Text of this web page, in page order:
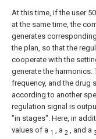
At this time, if the user
at the same time, the
generates
the plan, so that the
cooperate with the
generate the harmonics.
frequency, and the drug
according to another
regulation signal is
"in stages". Here, in
values of a 1 , a 2 , and a 3